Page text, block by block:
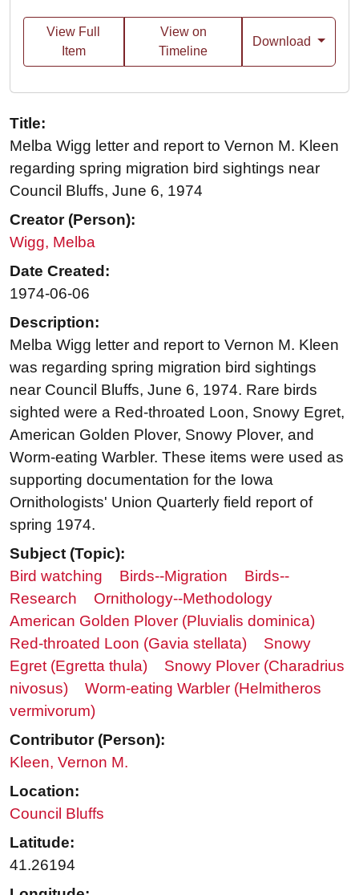
View Full
Item
View on
Timeline
Download
Title:
Melba Wigg letter and report to Vernon M. Kleen
regarding spring migration bird sightings near
Council Bluffs, June 6, 1974
Creator (Person):
Wigg, Melba
Date Created:
1974-06-06
Description:
Melba Wigg letter and report to Vernon M. Kleen
was regarding spring migration bird sightings
near Council Bluffs, June 6, 1974. Rare birds
sighted were a Red-throated Loon, Snowy Egret,
American Golden Plover, Snowy Plover, and
Worm-eating Warbler. These items were used as
supporting documentation for the Iowa
Ornithologists' Union Quarterly field report of
spring 1974.
Subject (Topic):
Bird watching
Birds--Migration
Birds--
Research
Ornithology--Methodology
American Golden Plover (Pluvialis dominica)
Red-throated Loon (Gavia stellata)
Snowy
Egret (Egretta thula)
Snowy Plover (Charadrius
nivosus)
Worm-eating Warbler (Helmitheros
vermivorum)
Contributor (Person):
Kleen, Vernon M.
Location:
Council Bluffs
Latitude:
41.26194